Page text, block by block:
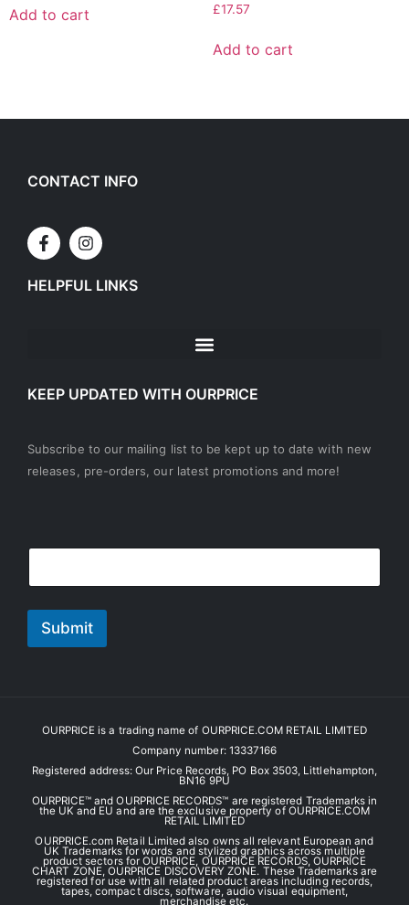
Add to cart £17.57
Add to cart
CONTACT INFO
HELPFUL LINKS
KEEP UPDATED WITH OURPRICE
Subscribe to our mailing list to be kept up to date with new
releases, pre-orders, our latest promotions and more!
l
E
a
i
*
Submit
OURPRICE is a trading name of OURPRICE.COM RETAIL LIMITED
Company number: 13337166
Registered address: Our Price Records, PO Box 3503, Littlehampton,
BN16 9PU
OURPRICE™ and OURPRICE RECORDS™ are registered Trademarks in
the UK and EU and are the exclusive property of OURPRICE.COM
RETAIL LIMITED
OURPRICE.com Retail Limited also owns all relevant European and
UK Trademarks for words and stylized graphics across multiple
product sectors for OURPRICE, OURPRICE RECORDS, OURPRICE
CHART ZONE, OURPRICE DISCOVERY ZONE. These Trademarks are
registered for use with all related product areas including records,
tapes, compact discs, software, audio visual equipment,
merchandise etc.